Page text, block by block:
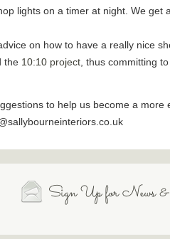
lights on a timer at night. We get
on how to have a really nice
the 10:10 project , thus committing
to help us become a
Sign Up for News &